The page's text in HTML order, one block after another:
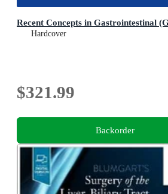
Recent Concepts in Gastrointestinal
Hardcover
$321.99
Backorder